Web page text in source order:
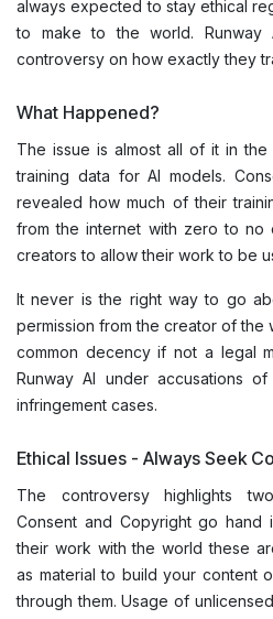
always expected to stay ethical
to make to the world. Runway
controversy on how exactly they
What Happened?
The issue is almost all of it in
training data for AI models.
revealed how much of their
from the internet with zero to no
creators to allow their work to be
It never is the right way to go
permission from the creator of the
common decency if not a legal
Runway AI under accusations
infringement cases.
Ethical Issues - Always Seek
The controversy highlights
Consent and Copyright go hand
their work with the world these
as material to build your content
through them. Usage of